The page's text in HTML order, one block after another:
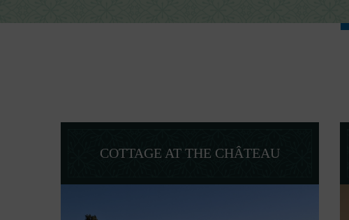
COTTAGE AT THE CHÂTEAU